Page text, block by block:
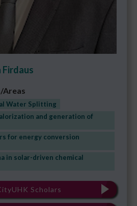
Firdaus
Areas
Water Splitting
and generation of
for energy conversion
in solar-driven chemical
Scholars